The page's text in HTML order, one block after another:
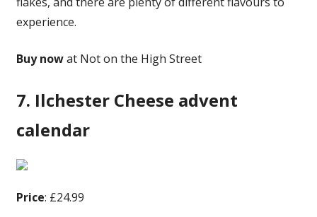
experience.
Buy nowat Not on the High Street
7. Ilchester Cheese advent
calendar
Price: £24.99